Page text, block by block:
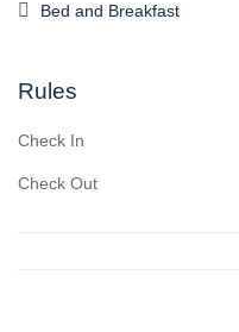
Bed and Breakfast
Rules
Check In
Check Out